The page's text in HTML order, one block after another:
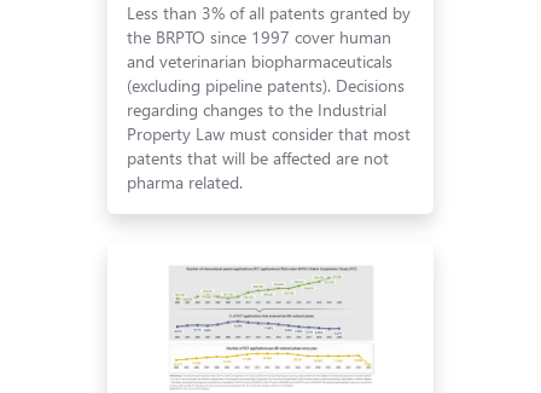
Less than 3% of all patents granted by
the BRPTO since 1997 cover human
and veterinarian biopharmaceuticals
(excluding pipeline patents). Decisions
regarding changes to the Industrial
Property Law must consider that most
patents that will be affected are not
pharma related.